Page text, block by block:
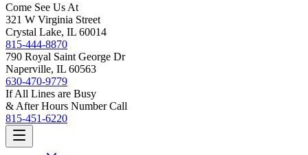
Come See Us At
321 W Virginia Street
Crystal Lake, IL 60014
815-444-8870
790 Royal Saint George Dr
Naperville, IL 60563
630-470-9779
If All Lines are Busy
& After Hours Number Call
815-451-6220